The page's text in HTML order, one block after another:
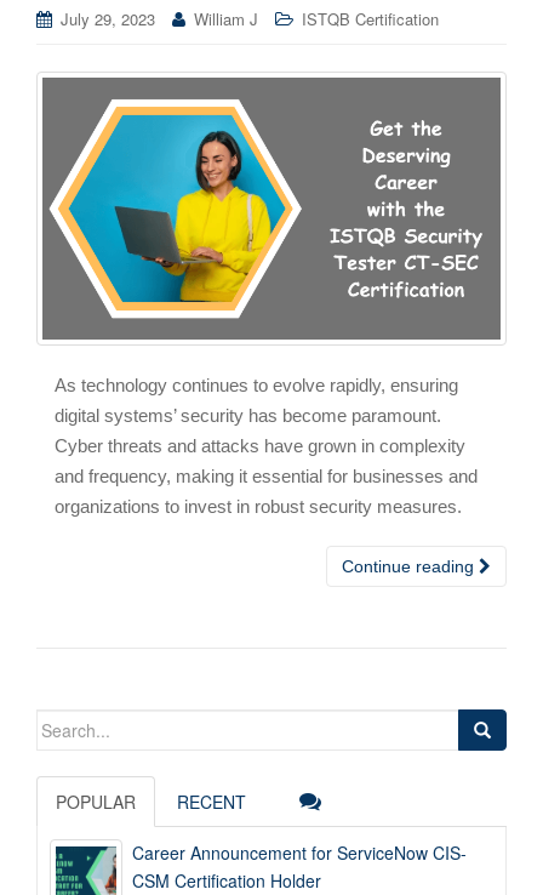
July 29, 2023 William J ISTQB Certification
As technology continues to evolve rapidly, ensuring
digital systems’ security has become paramount.
Cyber threats and attacks have grown in complexity
and frequency, making it essential for businesses and
organizations to invest in robust security measures.
Continue reading
Search
POPULAR RECENT
Career Announcement for ServiceNow CIS-
CSM Certification Holder